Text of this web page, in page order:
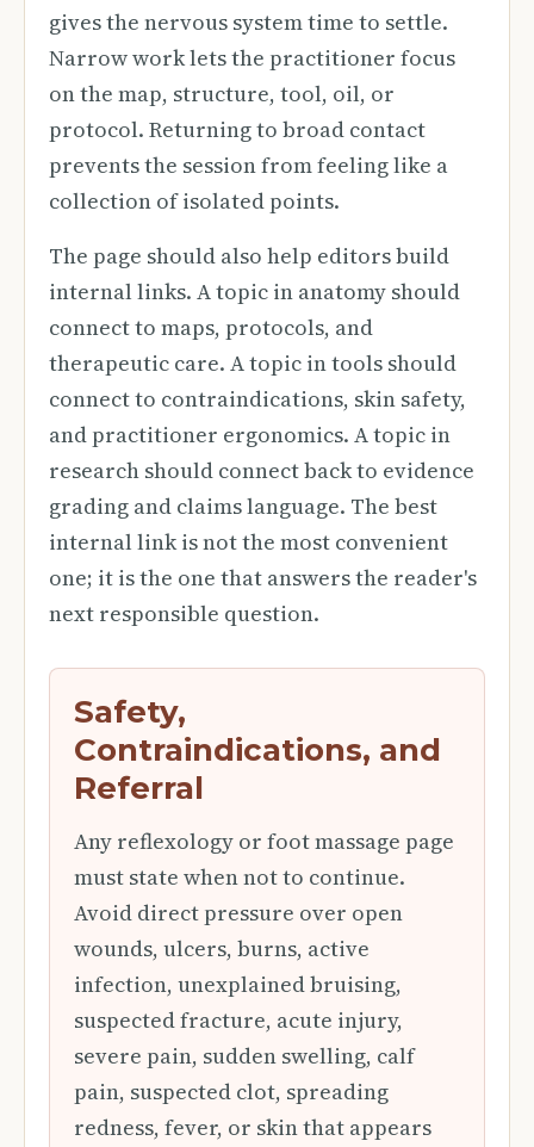
gives the nervous system time to settle.
Narrow work lets the practitioner focus
on the map, structure, tool, oil, or
protocol. Returning to broad contact
prevents the session from feeling like a
collection of isolated points.
The page should also help editors build
internal links. A topic in anatomy should
connect to maps, protocols, and
therapeutic care. A topic in tools should
connect to contraindications, skin safety,
and practitioner ergonomics. A topic in
research should connect back to evidence
grading and claims language. The best
internal link is not the most convenient
one; it is the one that answers the reader's
next responsible question.
Safety,
Contraindications, and
Referral
Any reflexology or foot massage page
must state when not to continue.
Avoid direct pressure over open
wounds, ulcers, burns, active
infection, unexplained bruising,
suspected fracture, acute injury,
severe pain, sudden swelling, calf
pain, suspected clot, spreading
redness, fever, or skin that appears